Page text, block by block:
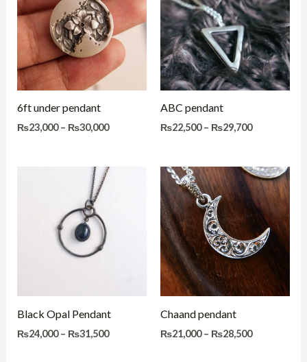
6ft under pendant
₨23,000 – ₨30,000
through
₨30,000
ABC pendant
₨22,500 – ₨29,700
through
₨29,700
Black Opal Pendant
₨24,000 – ₨31,500
Price
Chaand pendant
₨21,000 – ₨28,500
Price
range:
₨21,000
through
₨28,500